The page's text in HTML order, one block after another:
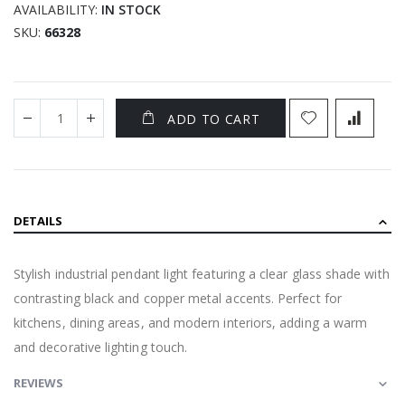
AVAILABILITY: IN STOCK
SKU 66328
ADD TO CART
DETAILS
Stylish industrial pendant light featuring a clear glass shade with
contrasting black and copper metal accents. Perfect for
kitchens, dining areas, and modern interiors, adding a warm
and decorative lighting touch.
REVIEWS